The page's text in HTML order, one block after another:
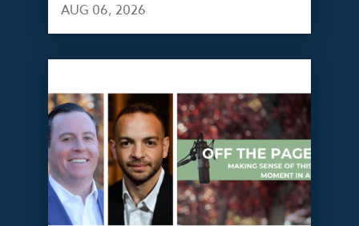
AUG 06, 2026